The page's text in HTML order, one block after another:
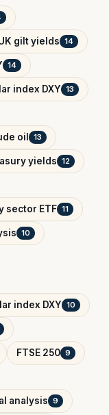
gilt yields 14
14
index DXY 13
oil 13
yields 12
sector ETF 11
10
index DXY 10
FTSE 250 9
analysis 9